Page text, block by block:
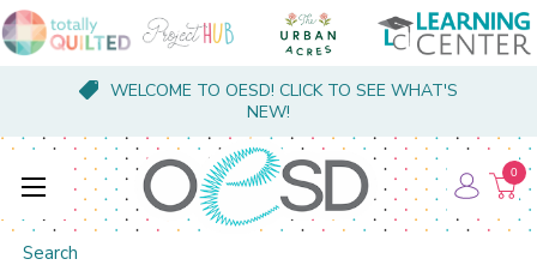
WELCOME TO OESD! CLICK TO SEE WHAT'S
NEW!
Search
0